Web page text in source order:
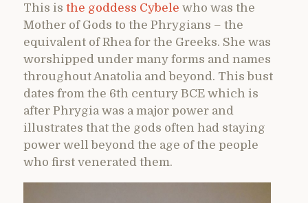
This is the goddess Cybele who was the
Mother of Gods to the Phrygians – the
equivalent of Rhea for the Greeks. She was
worshipped under many forms and names
throughout Anatolia and beyond. This bust
dates from the 6th century BCE which is
after Phrygia was a major power and
illustrates that the gods often had staying
power well beyond the age of the people
who first venerated them.